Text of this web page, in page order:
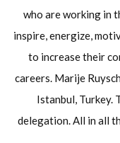
who are working in
inspire, energize,
to increase their
careers. Marije
Istanbul, Turkey.
delegation. All in all